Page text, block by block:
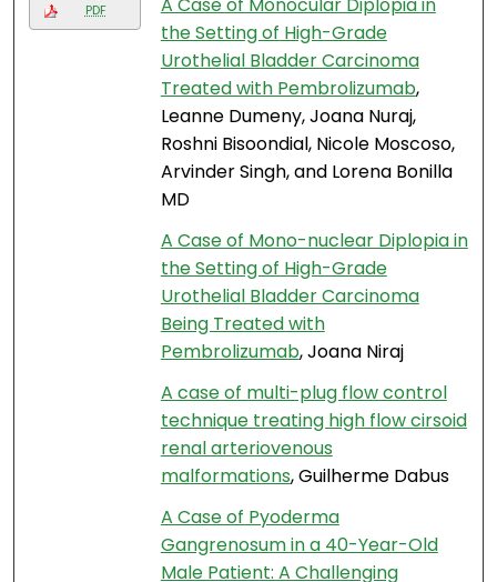
PDF
A Case of Monocular Diplopia in
the Setting of High-Grade
Urothelial Bladder Carcinoma
Treated with Pembrolizumab,
Leanne Dumeny, Joana Nuraj,
Roshni Bisoondial, Nicole Moscoso,
Arvinder Singh, and Lorena Bonilla
MD
A Case of Mono-nuclear Diplopia in
the Setting of High-Grade
Urothelial Bladder Carcinoma
Being Treated with
Pembrolizumab, Joana Niraj
A case of multi-plug flow control
technique treating high flow cirsoid
renal arteriovenous
malformations, Guilherme Dabus
A Case of Pyoderma
Gangrenosum in a 40-Year-Old
Male Patient: A Challenging